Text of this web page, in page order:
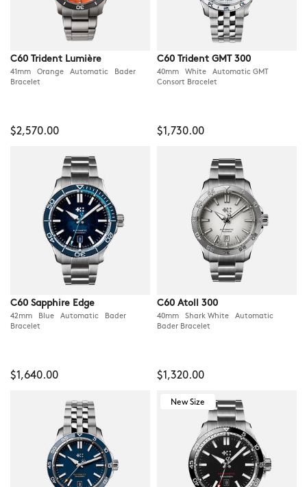
C60 Trident Lumière
41mm Orange Automatic Bader
Bracelet
$2,570.00
C60 Trident GMT 300
40mm White Automatic GMT
Consort Bracelet
$1,730.00
C60 Sapphire Edge
42mm Blue Automatic Bader
Bracelet
$1,640.00
C60 Atoll 300
40mm Shark White Automatic
Bader Bracelet
$1,320.00
New Size